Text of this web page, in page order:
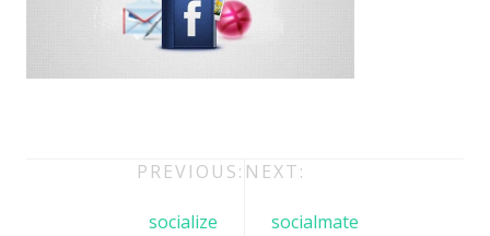
navigation
PREVIOUS:
socialize
NEXT:
socialmate